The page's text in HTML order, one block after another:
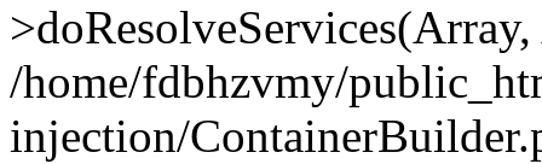
/home/fdbhzvmy/
injection/